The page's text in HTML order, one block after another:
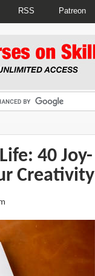
RSS Patreon
40 Joy-
Creativity